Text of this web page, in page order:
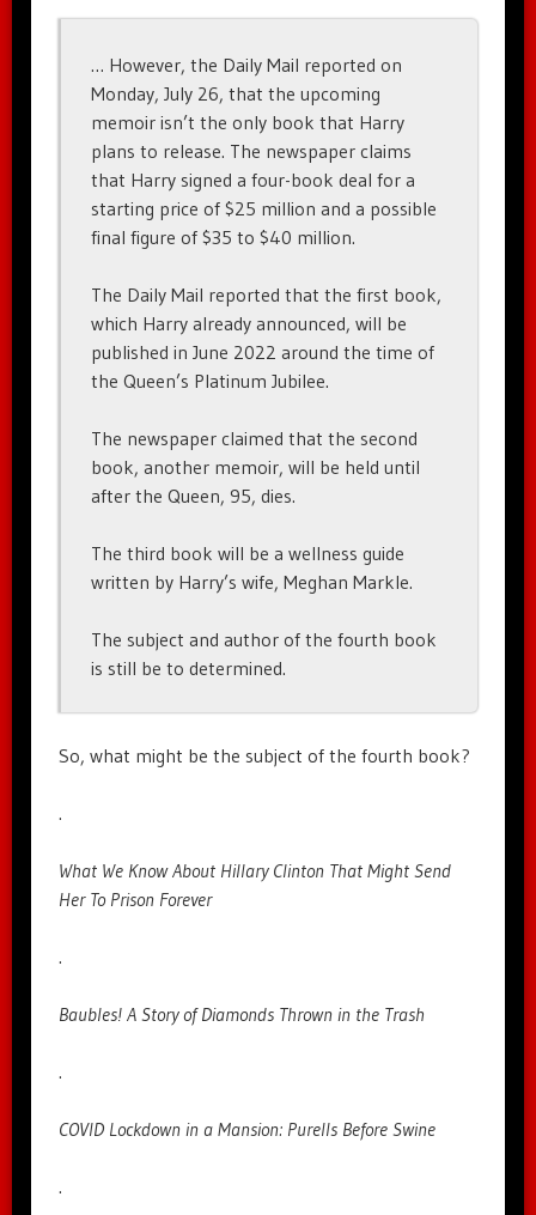
… However, the Daily Mail reported on
Monday, July 26, that the upcoming
memoir isn’t the only book that Harry
plans to release. The newspaper claims
that Harry signed a four-book deal for a
starting price of $25 million and a possible
final figure of $35 to $40 million.
The Daily Mail reported that the first book,
which Harry already announced, will be
published in June 2022 around the time of
the Queen’s Platinum Jubilee.
The newspaper claimed that the second
book, another memoir, will be held until
after the Queen, 95, dies.
The third book will be a wellness guide
written by Harry’s wife, Meghan Markle.
The subject and author of the fourth book
is still be to determined.
So, what might be the subject of the fourth book?
.
What We Know About Hillary Clinton That Might Send
Her To Prison Forever
.
Baubles! A Story of Diamonds Thrown in the Trash
.
COVID Lockdown in a Mansion: Purells Before Swine
.